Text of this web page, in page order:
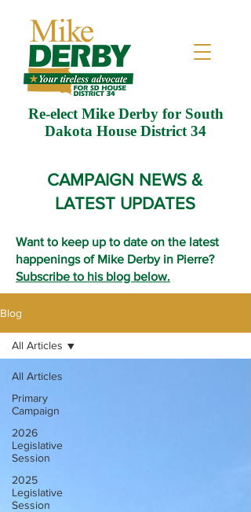
Re-elect Mike Derby for South
Dakota House District 34
CAMPAIGN NEWS &
LATEST UPDATES
Want to keep up to date on the latest
happenings of Mike Derby in Pierre?
Subscribe to his blog below.
Blog
All Articles
Primary
Campaign
2026
Legislative
Session
2025
Legislative
Session
All Articles